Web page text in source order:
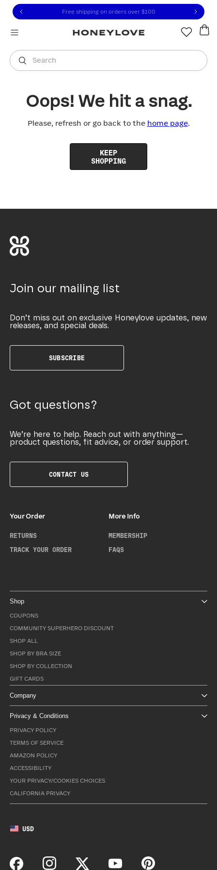
to view our Accessibility Statement or contact us
to content
Free shipping on orders over $100
Search
You are shopping in
Oops! We hit a snag.
Please, refresh or go back to the home page.
KEEP
SHOPPING
Join our mailing list
Don’t miss out on exclusive Honeylove updates, new
releases, and special deals.
SUBSCRIBE
Got questions?
We’re here to help. Reach out with anything—
product questions, fit advice, or order support.
CONTACT US
Your Order
RETURNS
TRACK YOUR ORDER
More Info
MEMBERSHIP
FAQS
Shop
COUPONS
COMMUNITY SUPERHERO DISCOUNT
SHOP ALL
SHOP BY BRA SIZE
SHOP BY COLLECTION
GIFT CARDS
Company
Privacy & Conditions
PRIVACY POLICY
TERMS OF SERVICE
AMAZON POLICY
ACCESSIBILITY
YOUR PRIVACY/COOKIES CHOICES
CALIFORNIA PRIVACY
USD